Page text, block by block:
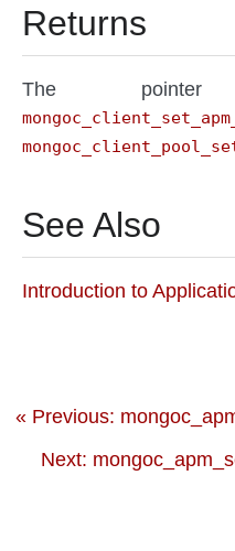
Returns
The
See Also
Introduction to
« Previous:
Next: